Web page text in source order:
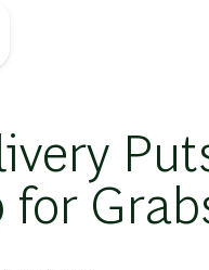
for